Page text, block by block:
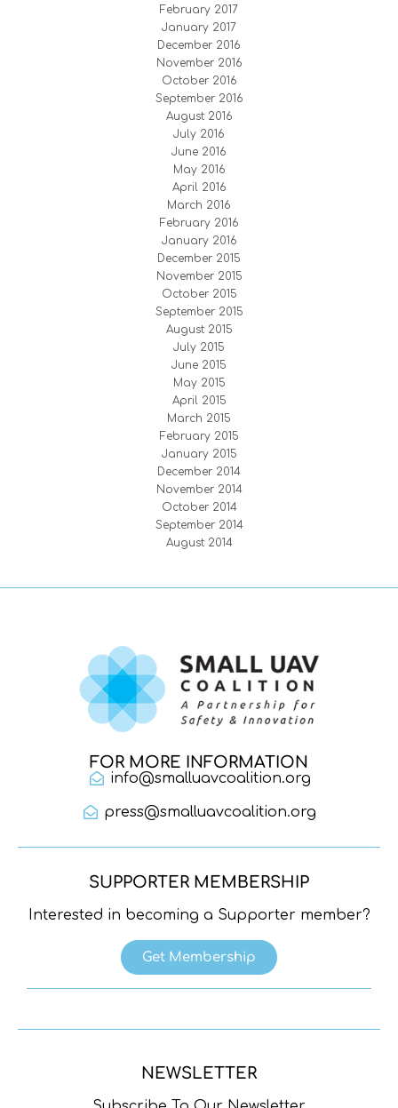
February 2017
January 2017
December 2016
November 2016
October 2016
September 2016
August 2016
July 2016
June 2016
May 2016
April 2016
March 2016
February 2016
January 2016
December 2015
November 2015
October 2015
September 2015
August 2015
July 2015
June 2015
May 2015
April 2015
March 2015
February 2015
January 2015
December 2014
November 2014
October 2014
September 2014
August 2014
FOR MORE INFORMATION
info@smalluavcoalition.org
press@smalluavcoalition.org
SUPPORTER MEMBERSHIP
Interested in becoming a Supporter member?
Get Membership
NEWSLETTER